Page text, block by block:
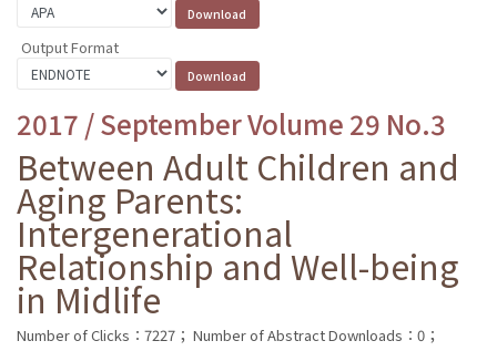
Output Format
2017 / September Volume 29 No.3
Between Adult Children and
Aging Parents:
Intergenerational
Relationship and Well-being
in Midlife
Number of Clicks：7227； Number of Abstract Downloads：0；